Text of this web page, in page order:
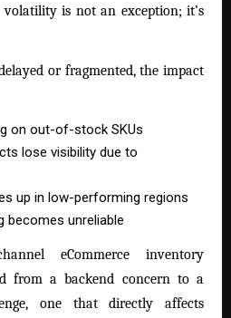
is not an exception; it’s
or fragmented, the impact
on out-of-stock SKUs
lose visibility due to
up in low-performing regions
becomes unreliable
eCommerce inventory
from a backend concern to a
one that directly affects